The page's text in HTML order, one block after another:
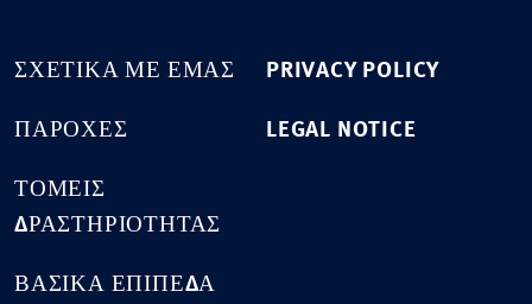
ΣΧΕΤΙΚΆ ΜΕ ΕΜΆΣ
ΠΑΡΟΧΈΣ
ΤΟΜΕΊΣ
ΔΡΑΣΤΗΡΙΌΤΗΤΑΣ
ΒΑΣΙΚΆ ΕΠΊΠΕΔΑ
PRIVACY POLICY
LEGAL NOTICE